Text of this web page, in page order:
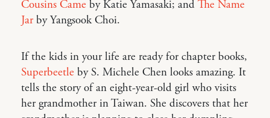
Cousins Came by Katie Yamasaki; and The Name
Jarby Yangsook Choi.
If the kids in your life are ready for chapter books,
Superbeetle by S. Michele Chen looks amazing. It
tells the story of an eight-year-old girl who visits
her grandmother in Taiwan. She discovers that her